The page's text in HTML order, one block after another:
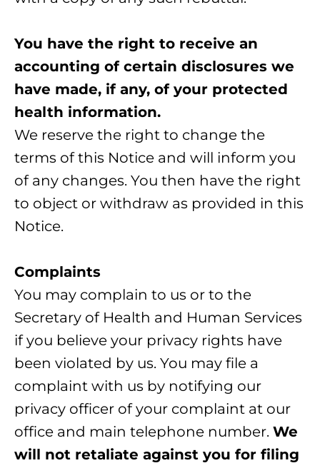
You have the right to receive an
accounting of certain disclosures we
have made, if any, of your protected
health information.
We reserve the right to change the
terms of this Notice and will inform you
of any changes. You then have the right
to object or withdraw as provided in this
Notice.
Complaints
You may complain to us or to the
Secretary of Health and Human Services
if you believe your privacy rights have
been violated by us. You may file a
complaint with us by notifying our
privacy officer of your complaint at our
office and main telephone number. We
will not retaliate against you for filing